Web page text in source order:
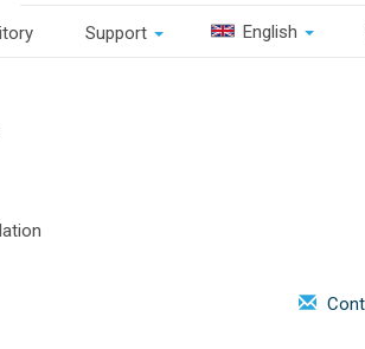
Support English